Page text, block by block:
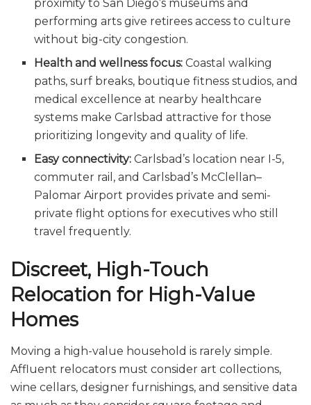
proximity to San Diego’s museums and
performing arts give retirees access to culture
without big-city congestion.
Health and wellness focus: Coastal walking
paths, surf breaks, boutique fitness studios, and
medical excellence at nearby healthcare
systems make Carlsbad attractive for those
prioritizing longevity and quality of life.
Easy connectivity: Carlsbad’s location near I-5,
commuter rail, and Carlsbad’s McClellan–
Palomar Airport provides private and semi-
private flight options for executives who still
travel frequently.
Discreet, High-Touch
Relocation for High-Value
Homes
Moving a high-value household is rarely simple.
Affluent relocators must consider art collections,
wine cellars, designer furnishings, and sensitive data